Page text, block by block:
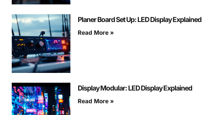
Planer Board Set Up: LED Display Explained
Read More »
Display Modular: LED Display Explained
Read More »